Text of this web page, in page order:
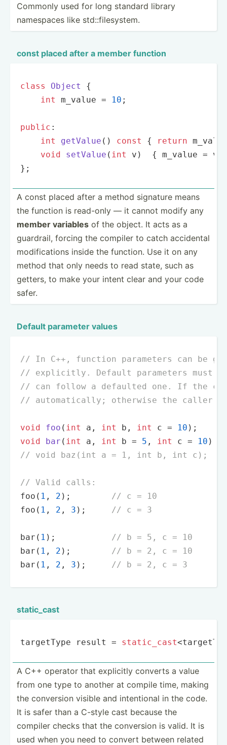
Commonly used for long standard library
namespaces like std::f­ile­system.
const placed after a member function
class Object
{
int
m_value = 10 ;
public :
int
getValue () const { return
void
setValue ( int v)
{ m_value
};
A const placed after a method signature means
the function is read-only — it cannot modify any
member variables of the object. It acts as a
guardrail, forcing the compiler to catch accidental
modifi­cations inside the function. Use it on any
method that only needs to read state, such as
getters, to make your intent clear and your code
safer.
Default parameter values
// In C++, function parameters can be
// explicitly. Default parameters must
// can follow a defaulted one. If the
// automatically; otherwise the caller's
void foo ( int a, int b, int c = 10 )
void
bar ( int a, int b = 5 , int c = 10 )
// void baz(int a = 1, int b, int c);
// Valid calls:
foo ( 1 , 2 );
// c = 10
foo ( 1 , 2 , 3 ); // c = 3
bar ( 1 );
// b = 5, c = 10
bar ( 1 , 2 );
// b = 2, c = 10
bar ( 1 , 2 , 3 ); // b = 2, c = 3
static­_cast
targetType result = static_cast
A C++ operator that explicitly converts a value
from one type to another at compile time, making
the conversion visible and intent­ional in the code.
It is safer than a C-style cast because the
compiler checks that the conversion is valid. It is
used when you need to convert between related